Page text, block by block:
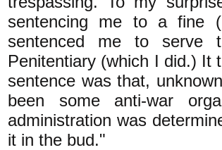
sentencing me to a fine
sentenced me to serve
Penitentiary (which I did.) It
sentence was that,
been some anti-war
administration was
it in the bud."